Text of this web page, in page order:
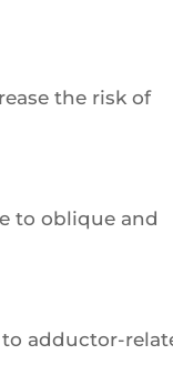
the risk of
to oblique and
adductor-